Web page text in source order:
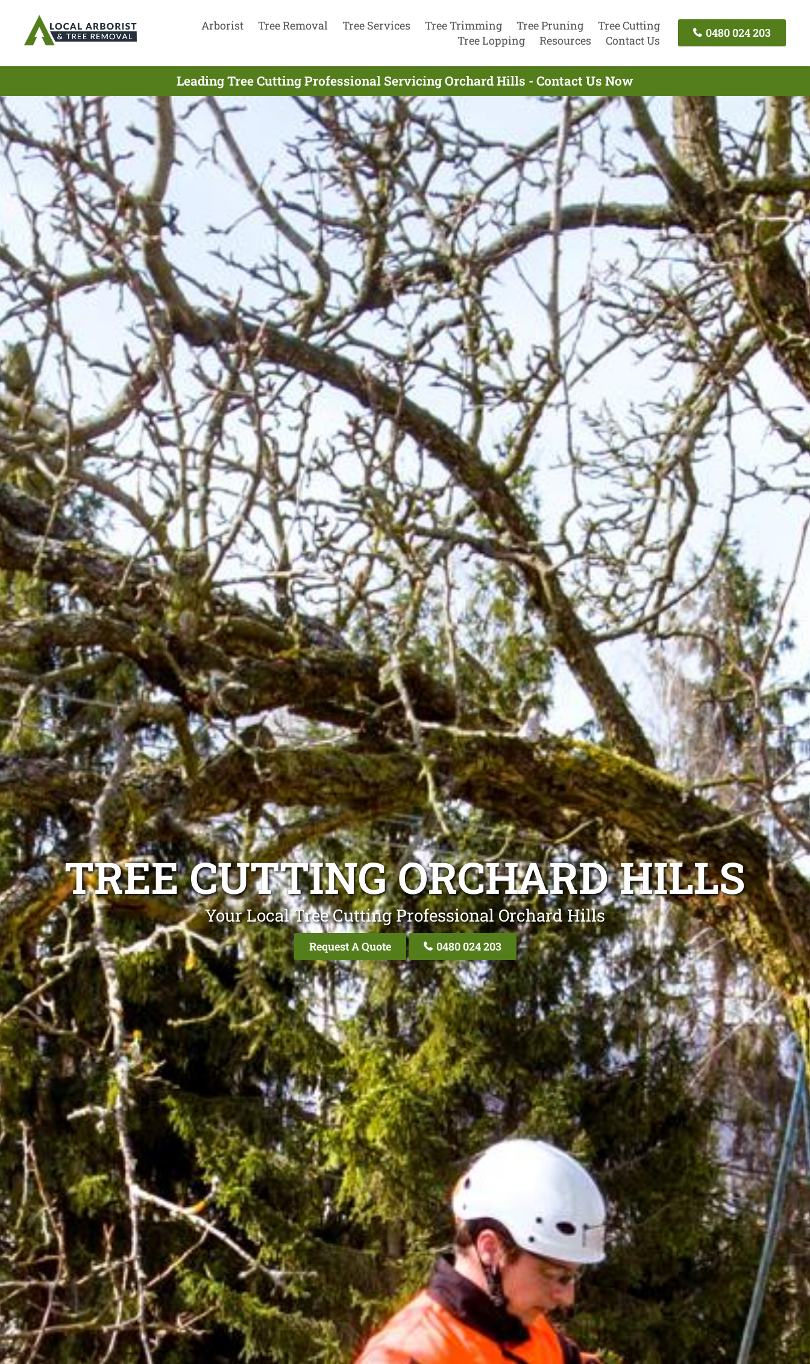
Arborist Tree Removal Tree Services Tree Trimming Tree Pruning
Tree Cutting
Tree Lopping
Resources Contact Us
0480 024 203
Leading Tree Cutting Professional Servicing Orchard Hills - Contact Us Now
TREE CUTTING ORCHARD HILLS
Your Local Tree Cutting Professional Orchard Hills
Request A Quote 0480 024 203